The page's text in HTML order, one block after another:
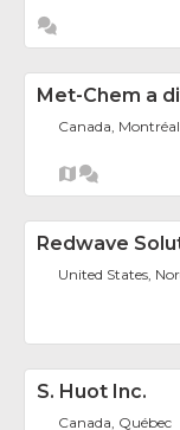
Met-Chem a
Canada, Montréal
Redwave
United States,
S. Huot Inc.
Canada, Québec